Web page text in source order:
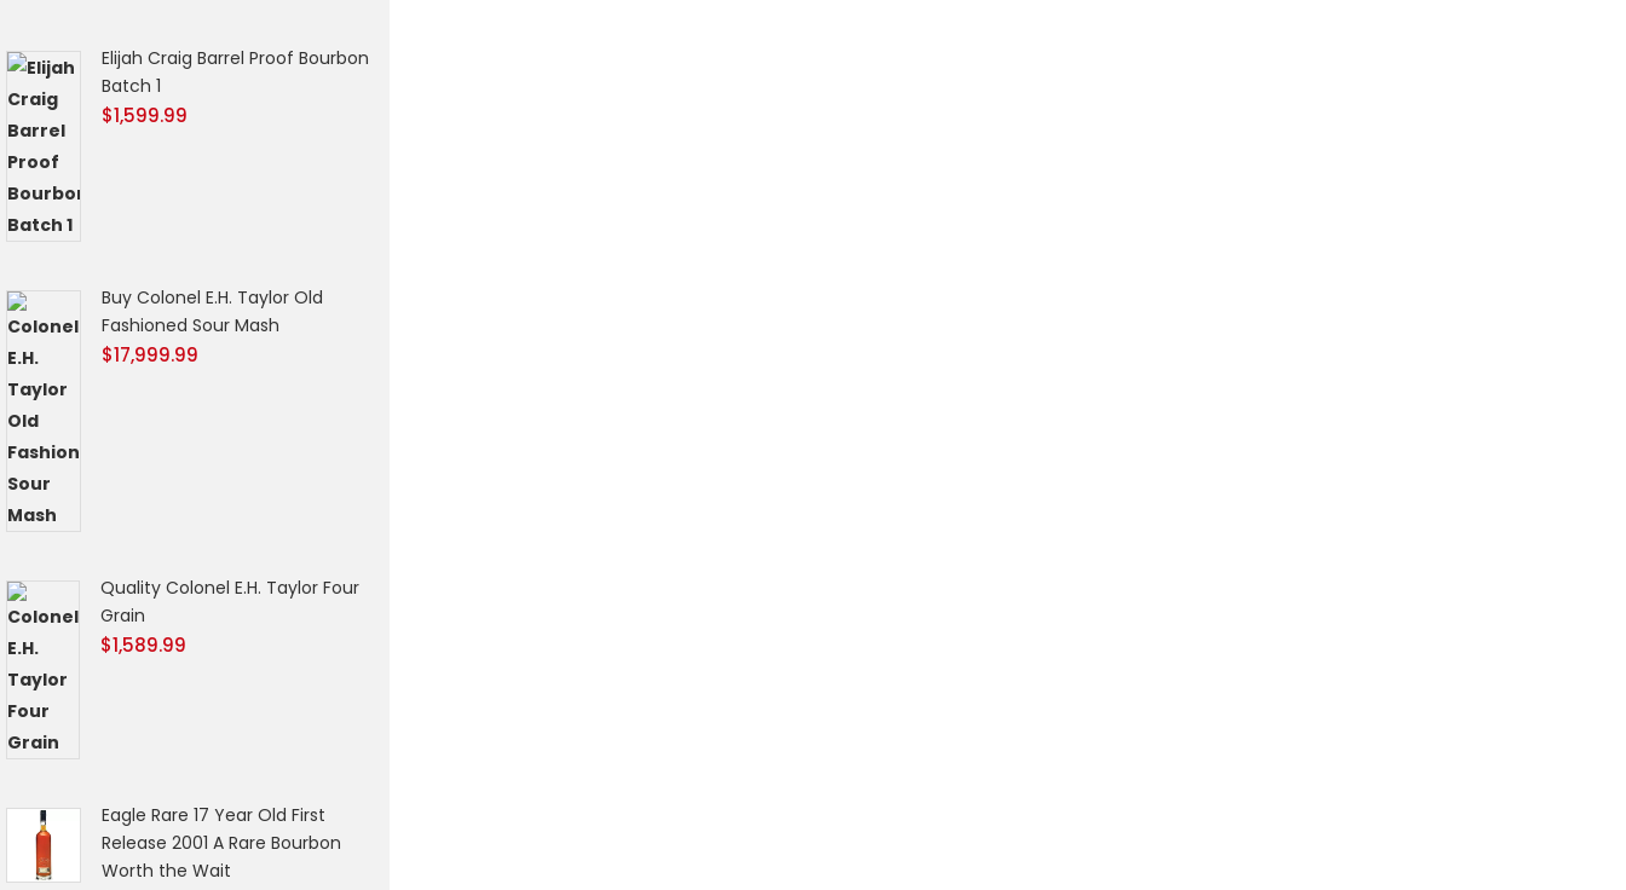
Elijah Craig Barrel Proof Bourbon
Batch 1
$1,599.99
Buy Colonel E.H. Taylor Old
Fashioned Sour Mash
$17,999.99
Quality Colonel E.H. Taylor Four
Grain
$1,589.99
Eagle Rare 17 Year Old First
Release 2001 A Rare Bourbon
Worth the Wait